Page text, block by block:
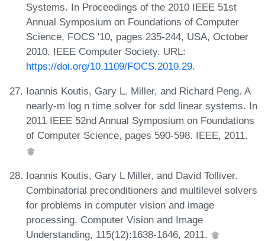
Systems. In Proceedings of the 2010 IEEE 51st
Annual Symposium on Foundations of Computer
Science, FOCS '10, pages 235-244, USA, October
2010. IEEE Computer Society. URL:
https://doi.org/10.1109/FOCS.2010.29.
Ioannis Koutis, Gary L. Miller, and Richard Peng. A
nearly-m log n time solver for sdd linear systems. In
2011 IEEE 52nd Annual Symposium on Foundations
of Computer Science, pages 590-598. IEEE, 2011.
Ioannis Koutis, Gary L Miller, and David Tolliver.
Combinatorial preconditioners and multilevel solvers
for problems in computer vision and image
processing. Computer Vision and Image
Understanding, 115(12):1638-1646, 2011.